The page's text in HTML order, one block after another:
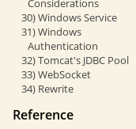
Considerations
30) Windows Service
31) Windows
Authentication
32) Tomcat's JDBC Pool
33) WebSocket
34) Rewrite
Reference